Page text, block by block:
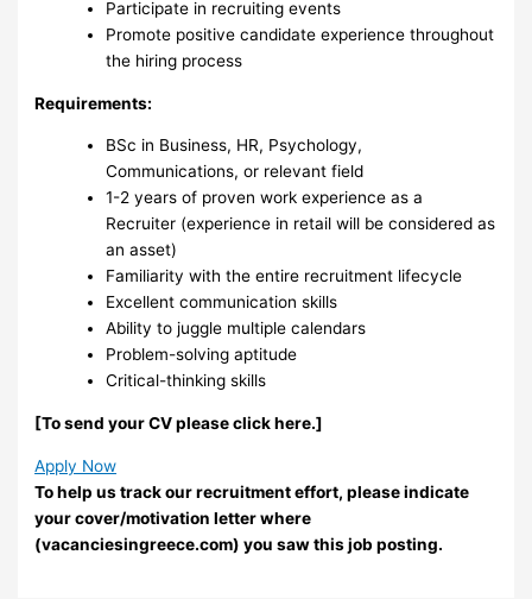
Participate in recruiting events
Promote positive candidate experience throughout
the hiring process
Requirements:
BSc in Business, HR, Psychology,
Communications, or relevant field
1-2 years of proven work experience as a
Recruiter (experience in retail will be considered as
an asset)
Familiarity with the entire recruitment lifecycle
Excellent communication skills
Ability to juggle multiple calendars
Problem-solving aptitude
Critical-thinking skills
[Το send your CV please click here.]
Apply Now
To help us track our recruitment effort, please indicate
your cover/motivation letter where
(vacanciesingreece.com) you saw this job posting.